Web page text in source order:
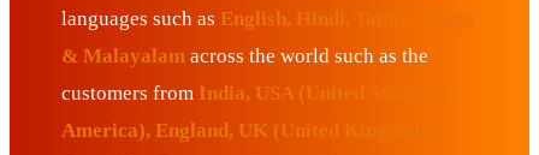
languages such as English, Hindi, Tamil, Telugu
& Malayalam across the world such as the
customers from India, USA (United States of
America), England, UK (United Kingdom),